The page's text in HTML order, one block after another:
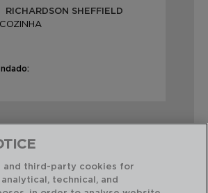
SHEFFIELD
perfeita
and third-party cookies for
technical, and